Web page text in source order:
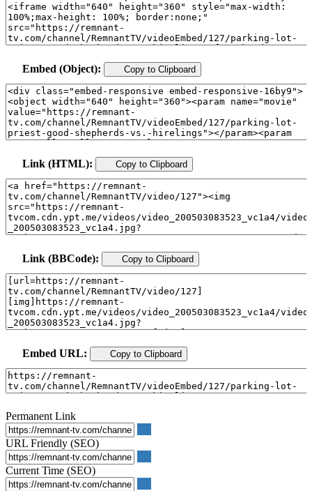
Embed (Object): Copy to Clipboard
Link (HTML): Copy to Clipboard
Link (BBCode): Copy to Clipboard
Embed URL: Copy to Clipboard
Permanent Link
URL Friendly (SEO)
Current Time (SEO)